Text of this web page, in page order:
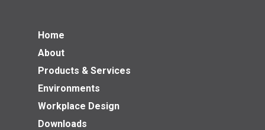
Home
About
Products & Services
Environments
Workplace Design
Downloads